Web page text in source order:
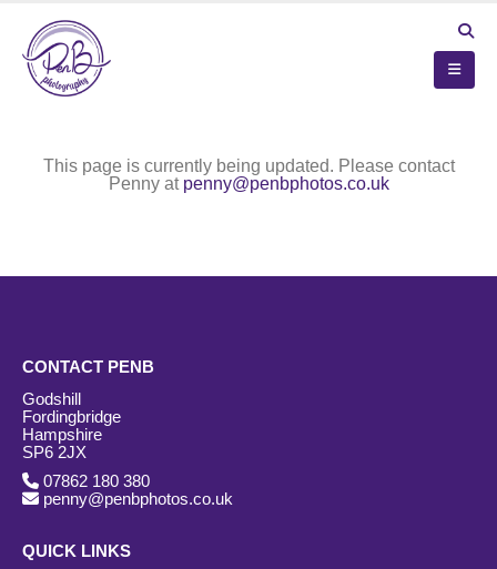
This page is currently being updated. Please contact
Penny at penny@penbphotos.co.uk
CONTACT PENB
Godshill
Fordingbridge
Hampshire
SP6 2JX
07862 180 380
penny@penbphotos.co.uk
QUICK LINKS